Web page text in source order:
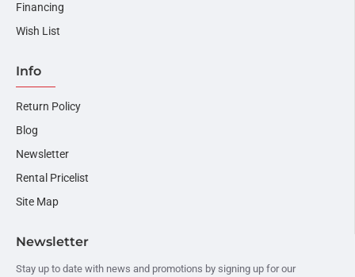
Financing
Wish List
Info
Return Policy
Blog
Newsletter
Rental Pricelist
Site Map
Newsletter
Stay up to date with news and promotions by signing up for our